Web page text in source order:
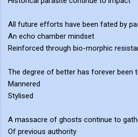
All future efforts have been fated by
An echo chamber mindset
Reinforced through bio-morphic
The degree of better has forever been
Mannered
Stylised
A massacre of ghosts continue to
Of previous authority